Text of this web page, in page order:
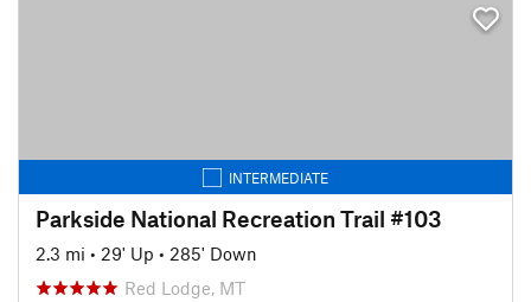
INTERMEDIATE
Parkside National Recreation Trail #103
2.3 mi • 29' Up • 285' Down
Red Lodge, MT